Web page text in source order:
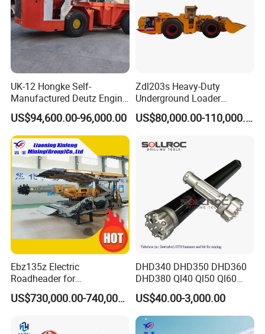
UK-12 Hongke Self-
Manufactured Deutz Engine
Underground Mining Trucks
Heavy Haulage Vehicle for
Ore Transport Across
Multiple Mining Regions.
US$94,600.00-96,000.00
Zdl203s Heavy-Duty
Underground Loader
Multifunctional Mining
Loader for LHD Mine
US$80,000.00-110,000.00
Ebz135z Electric
Roadheader for
Underground Mining
Tunnels in Coal Mines
US$730,000.00-740,000.00
DHD340 DHD350 DHD360
DHD380 Ql40 Ql50 Ql60
Ql80 DTH Hammers
US$40.00-3,000.00